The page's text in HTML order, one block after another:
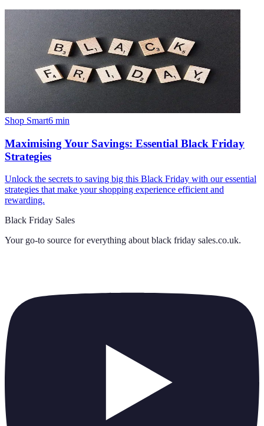
Shop Smart6 min
Maximising Your Savings: Essential Black Friday
Strategies
Unlock the secrets to saving big this Black Friday with our essential
strategies that make your shopping experience efficient and
rewarding.
Black Friday Sales
Your go-to source for everything about black friday sales.co.uk.